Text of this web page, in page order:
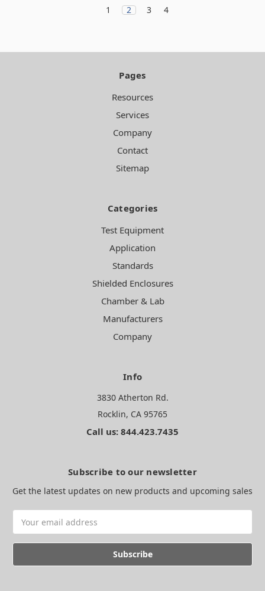
1
2 3 4
Pages
Resources
Services
Company
Contact
Sitemap
Categories
Test Equipment
Application
Standards
Shielded Enclosures
Chamber & Lab
Manufacturers
Company
Info
3830 Atherton Rd.
Rocklin, CA 95765
Call us: 844.423.7435
Subscribe to our newsletter
Get the latest updates on new products and upcoming sales
Address